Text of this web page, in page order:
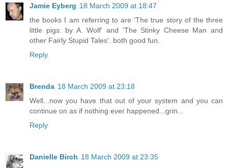
Jamie Eyberg 18 March 2009 at 18:47
the books I am referring to are 'The true story of the three
little pigs: by A. Wolf' and 'The Stinky Cheese Man and
other Fairly Stupid Tales'. both good fun.
Reply
Brenda 18 March 2009 at 23:18
Well...now you have that out of your system and you can
continue on as if nothing ever happened...grin...
Reply
Danielle Birch 18 March 2009 at 23:35